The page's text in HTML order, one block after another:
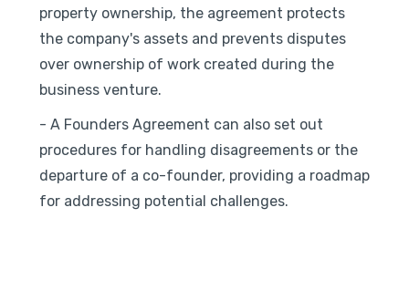
property ownership, the agreement protects
the company's assets and prevents disputes
over ownership of work created during the
business venture.
- A Founders Agreement can also set out
procedures for handling disagreements or the
departure of a co-founder, providing a roadmap
for addressing potential challenges.